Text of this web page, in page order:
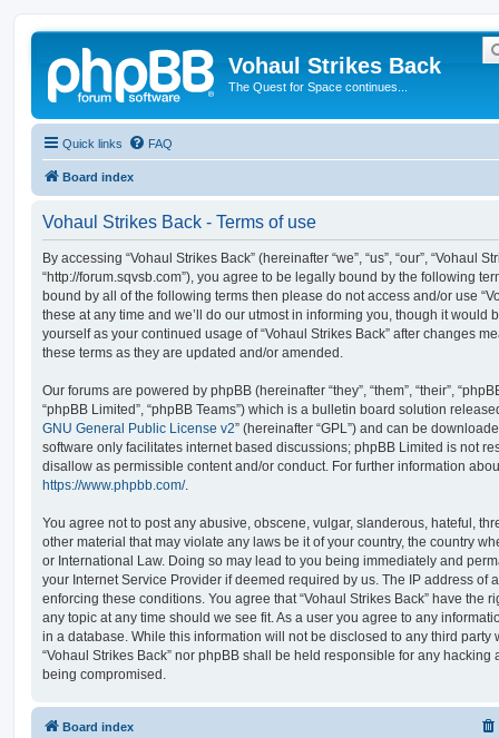
Vohaul Strikes Back
The Quest for Space continues...
Quick links FAQ
Board index
Vohaul Strikes Back - Terms of use
By accessing “Vohaul Strikes Back” (hereinafter “we”, “us”, “our”, “Vohaul
“http://forum.sqvsb.com”), you agree to be legally bound by the following
bound by all of the following terms then please do not access and/or use
these at any time and we’ll do our utmost in informing you, though it would
yourself as your continued usage of “Vohaul Strikes Back” after changes
these terms as they are updated and/or amended.
Our forums are powered by phpBB (hereinafter “they”, “them”, “their”,
“phpBB Limited”, “phpBB Teams”) which is a bulletin board solution
GNU General Public License v2” (hereinafter “GPL”) and can be
software only facilitates internet based discussions; phpBB Limited is not
disallow as permissible content and/or conduct. For further information
https://www.phpbb.com/.
You agree not to post any abusive, obscene, vulgar, slanderous, hateful,
other material that may violate any laws be it of your country, the country
or International Law. Doing so may lead to you being immediately and
your Internet Service Provider if deemed required by us. The IP address of
enforcing these conditions. You agree that “Vohaul Strikes Back” have the
any topic at any time should we see fit. As a user you agree to any
in a database. While this information will not be disclosed to any third party
“Vohaul Strikes Back” nor phpBB shall be held responsible for any hacking
being compromised.
Board index